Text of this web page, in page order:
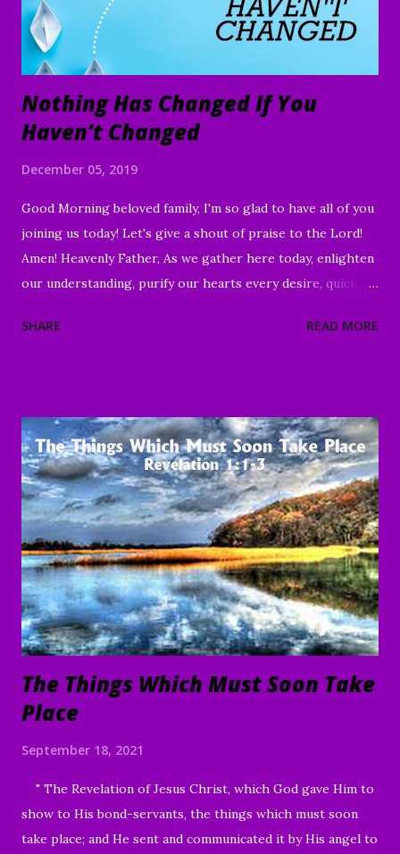
Nothing Has Changed If You
Haven’t Changed
December 05, 2019
Good Morning beloved family, I'm so glad to have all of you
joining us today! Let's give a shout of praise to the Lord!
Amen! Heavenly Father, As we gather here today, enlighten
our understanding, purify our hearts every desire, quicken
wisdom and discernment, that we may better know Your
servants, through Jesus Christ our Lord and Savior. Amen "
To everything there is a season, A time for every purpose
under heaven: A time to be born, And a time to die; A time
to plant, And a time to pluck what is planted; A time to kill,
And a time to heal; A time to break down, And a time to
build up; A time to weep, And a time to laugh; A time to
mourn, And a time to dance; A time to cast away stones, And
a time to gather stones; A ti...
SHARE READ MORE
The Things Which Must Soon Take
Place
September 18, 2021
" The Revelation of Jesus Christ, which God gave Him to
show to His bond-servants, the things which must soon
take place; and He sent and communicated it by His angel to